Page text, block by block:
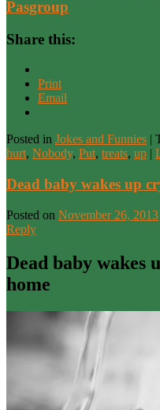
Pasgroup
Share this:
Print
Email
Posted in Jokes and Funnies |
hurt, Nobody, Put, treats, up |
Dead baby wakes up
Posted on November 26, 2013
Reply
Dead baby wakes
home